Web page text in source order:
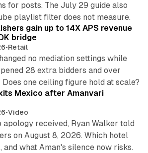
for posts. The July 29 guide also
playlist filter does not measure.
gain up to 14X APS revenue
bridge
•Retail
no mediation settings while
28 extra bidders and over
one ceiling figure hold at scale?
Mexico after Amanvari
•Video
apology received, Ryan Walker told
on August 8, 2026. Which hotel
and what Aman's silence now risks.